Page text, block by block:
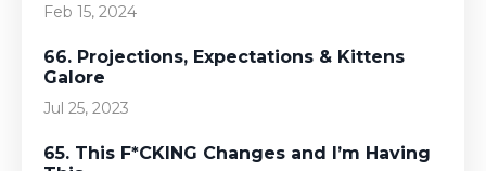
Feb 15, 2024
66. Projections, Expectations & Kittens
Galore
Jul 25, 2023
65. This F*CKING Changes and I’m Having